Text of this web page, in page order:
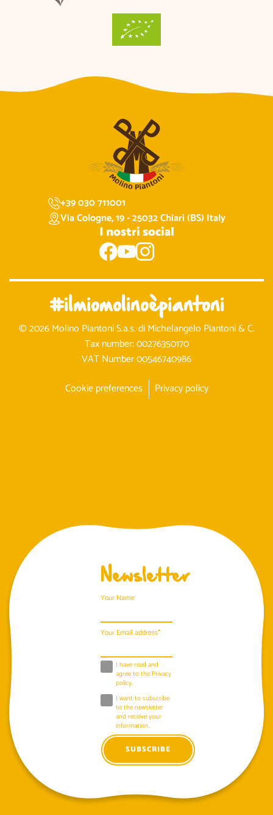
+39 030 711001
Via Cologne, 19 - 25032 Chiari (BS) Italy
I nostri social
#ilmiomolinoèpiantoni
© 2026 Molino Piantoni S.a.s. di Michelangelo Piantoni & C.
Tax number: 00276350170
VAT Number 00546740986
Cookie preferences
Privacy policy
Newsletter
Your Name
Your Email address*
I have read and
agree to the Privacy
policy.
I want to subscribe
to the newsletter
and receive your
information..